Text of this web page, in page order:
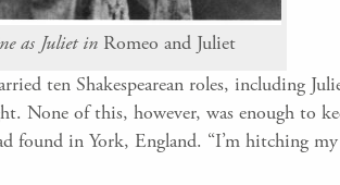
as Juliet in Romeo and Juliet
ten Shakespearean roles, including
None of this, however, was enough to
found in York, England. “I’m hitching